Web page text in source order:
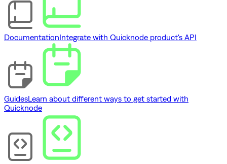
DocumentationIntegrate with Quicknode product's API
GuidesLearn about different ways to get started with
Quicknode